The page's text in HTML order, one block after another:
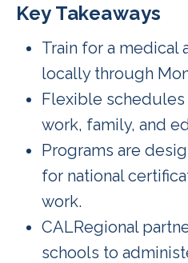
Key Takeaways
Train for a medical
locally through
Flexible
work, family, and
Programs are
for national
work.
CALRegional
schools to